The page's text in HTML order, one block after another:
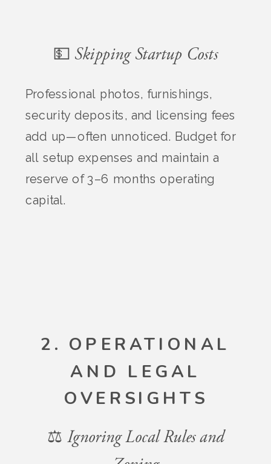
💵 Skipping Startup Costs
Professional photos, furnishings,
security deposits, and licensing fees
add up—often unnoticed. Budget for
all setup expenses and maintain a
reserve of 3–6 months operating
capital.
2. OPERATIONAL
AND LEGAL
OVERSIGHTS
⚖️ Ignoring Local Rules and